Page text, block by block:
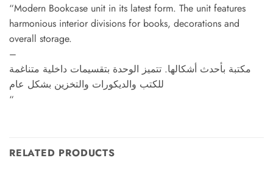
“Modern Bookcase unit in its latest form. The unit features
harmonious interior divisions for books, decorations and
overall storage.
–
مكتبة بأحدث أشكالها. تتميز الوحدة بتقسيمات داخلية متناغمة
للكتب والديكورات والتخزين بشكل عام
“
RELATED PRODUCTS